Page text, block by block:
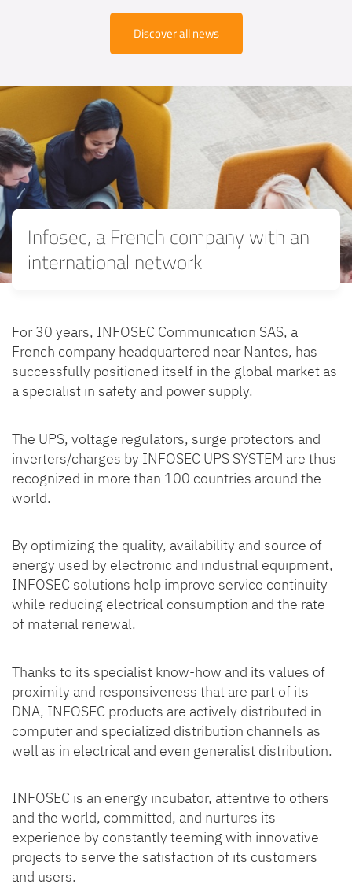
Discover all news
Infosec, a French company with an
international network
For 30 years, INFOSEC Communication SAS, a
French company headquartered near Nantes, has
successfully positioned itself in the global market as
a specialist in safety and power supply.
The UPS, voltage regulators, surge protectors and
inverters/charges by INFOSEC UPS SYSTEM are thus
recognized in more than 100 countries around the
world.
By optimizing the quality, availability and source of
energy used by electronic and industrial equipment,
INFOSEC solutions help improve service continuity
while reducing electrical consumption and the rate
of material renewal.
Thanks to its specialist know-how and its values of
proximity and responsiveness that are part of its
DNA, INFOSEC products are actively distributed in
computer and specialized distribution channels as
well as in electrical and even generalist distribution.
INFOSEC is an energy incubator, attentive to others
and the world, committed, and nurtures its
experience by constantly teeming with innovative
projects to serve the satisfaction of its customers
and users.